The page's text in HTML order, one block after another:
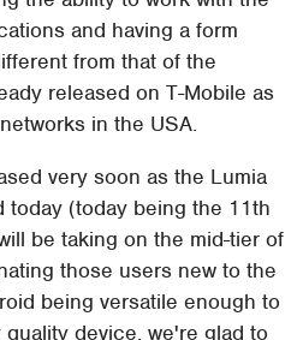
and having a form
from that of the
released on T-Mobile as
in the USA.
very soon as the Lumia
today (today being the 11th
be taking on the mid-tier of
those users new to the
being versatile enough to
device, we're glad to